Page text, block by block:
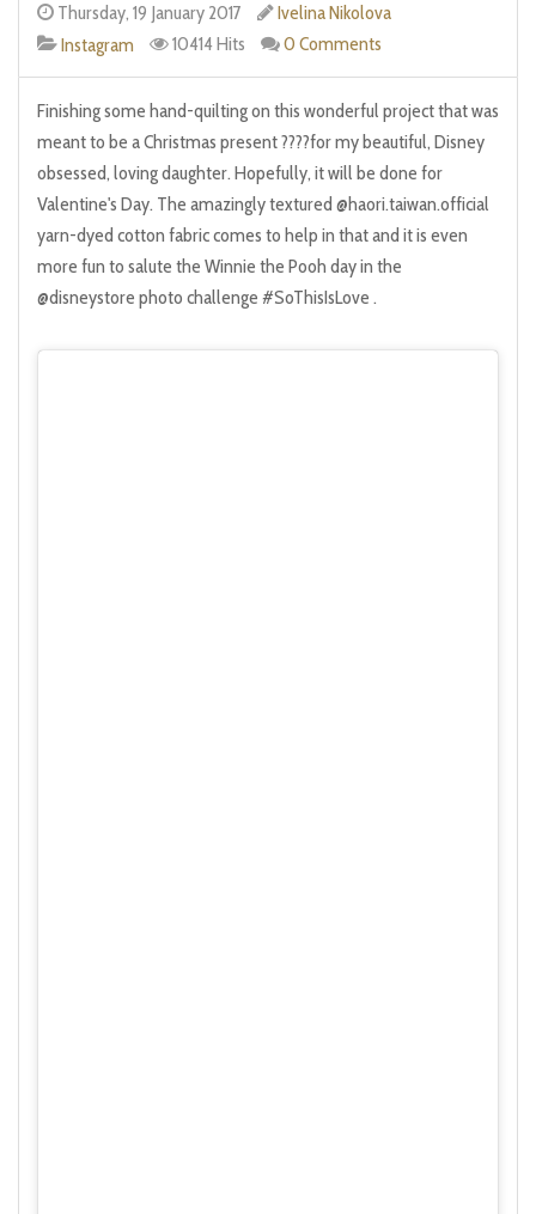
Thursday, 19 January 2017
Ivelina Nikolova
Instagram
10414 Hits 0 Comments
Finishing some hand-quilting on this wonderful project that was
meant to be a Christmas present ????for my beautiful, Disney
obsessed, loving daughter. Hopefully, it will be done for
Valentine's Day. The amazingly textured @haori.taiwan.official
yarn-dyed cotton fabric comes to help in that and it is even
more fun to salute the Winnie the Pooh day in the
@disneystore photo challenge #SoThisIsLove .